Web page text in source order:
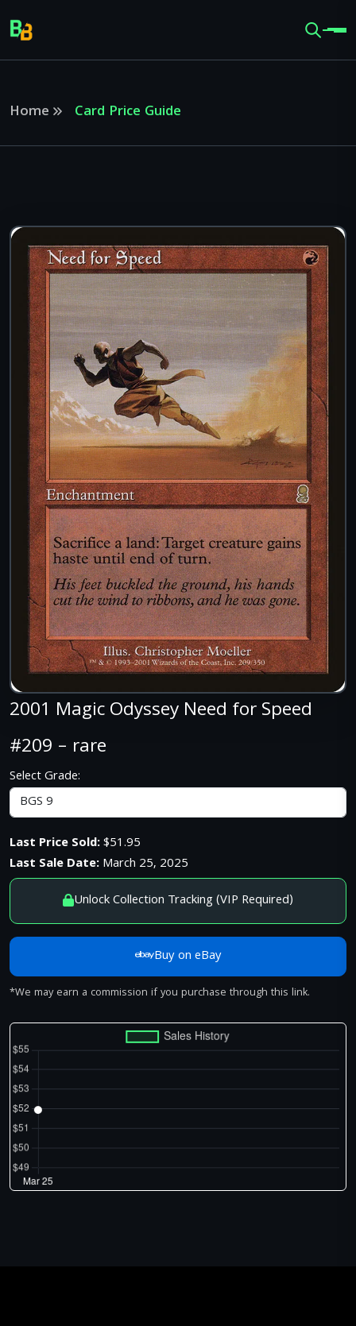
Home Card Price Guide
2001 Magic Odyssey Need for Speed
#209 – rare
Select Grade:
Last Price Sold:$51.95
Last Sale Date:March 25, 2025
Unlock Collection Tracking (VIP Required)
Buy on eBay
*We may earn a commission if you purchase through this link.